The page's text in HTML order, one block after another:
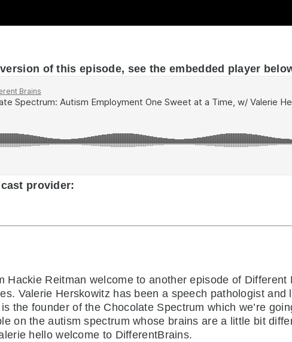
of this episode, see the embedded player
provider:
Hackie Reitman welcome to another episode of
Valerie Herskowitz has been a speech pathologist
the founder of the Chocolate Spectrum which we’re
on the autism spectrum whose brains are a little bit
hello welcome to DifferentBrains.